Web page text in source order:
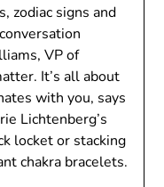
zodiac signs and
VP of
It’s all about
with you, says
Lichtenberg’s
locket or stacking
chakra bracelets.